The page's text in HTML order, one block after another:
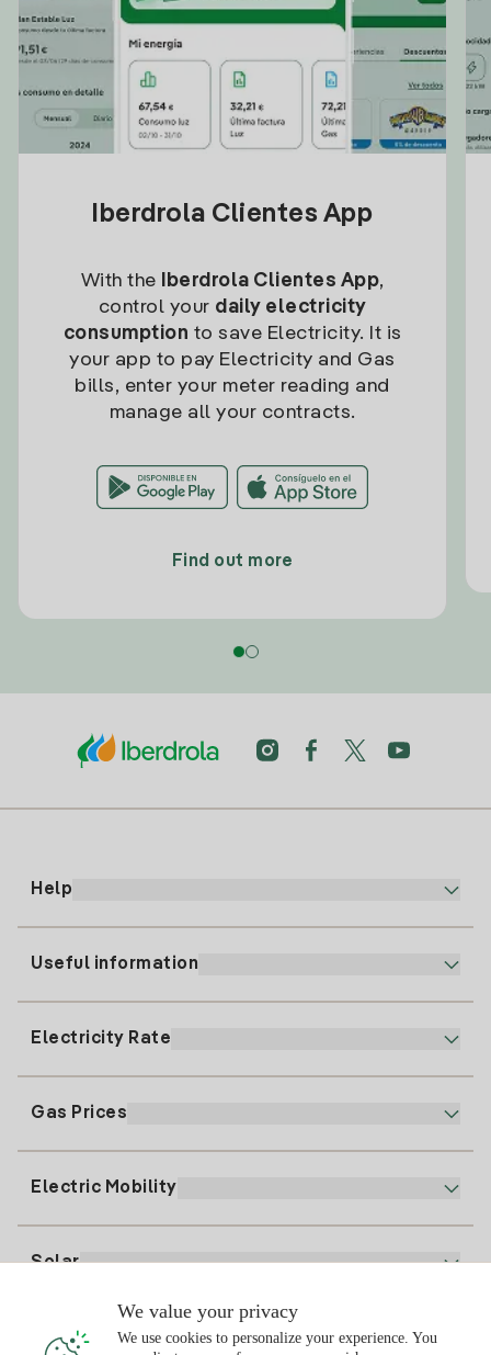
Iberdrola Clientes App
With the Iberdrola Clientes App,
control your daily electricity
consumption to save Electricity. It is
your app to pay Electricity and Gas
bills, enter your meter reading and
manage all your contracts.
Find out more
Help
91 919 52 73
clientes@tuiberdrola.es
Useful information
Register for Gas
Electricity Rate
Electricity price today
Gas Prices
Electric Mobility
Solar
Solar Plan
Interested?
We value your privacy
We use cookies to personalize your experience. You